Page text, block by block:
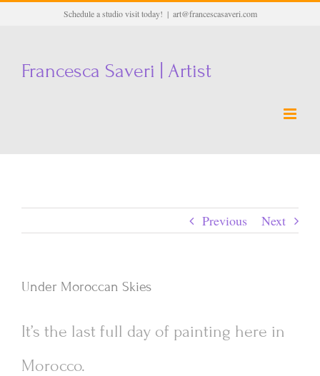
content
Schedule a studio visit today! | art@francescasaveri.com
Francesca Saveri | Artist
Previous Next
Under Moroccan Skies
It’s the last full day of painting here in
Morocco.